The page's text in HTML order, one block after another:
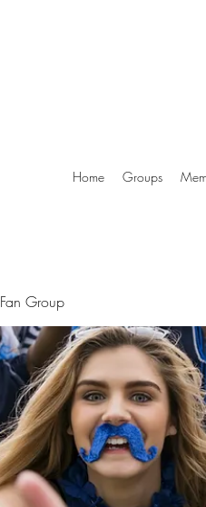
Home Groups
Fan Group